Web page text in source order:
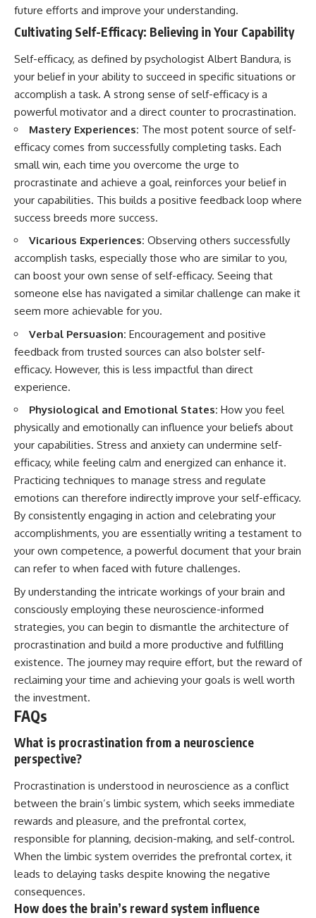
future efforts and improve your understanding.
Cultivating Self-Efficacy: Believing in Your Capability
Self-efficacy, as defined by psychologist Albert Bandura, is
your belief in your ability to succeed in specific situations or
accomplish a task. A strong sense of self-efficacy is a
powerful motivator and a direct counter to procrastination.
Mastery Experiences: The most potent source of self-
efficacy comes from successfully completing tasks. Each
small win, each time you overcome the urge to
procrastinate and achieve a goal, reinforces your belief in
your capabilities. This builds a positive feedback loop where
success breeds more success.
Vicarious Experiences: Observing others successfully
accomplish tasks, especially those who are similar to you,
can boost your own sense of self-efficacy. Seeing that
someone else has navigated a similar challenge can make it
seem more achievable for you.
Verbal Persuasion: Encouragement and positive
feedback from trusted sources can also bolster self-
efficacy. However, this is less impactful than direct
experience.
Physiological and Emotional States: How you feel
physically and emotionally can influence your beliefs about
your capabilities. Stress and anxiety can undermine self-
efficacy, while feeling calm and energized can enhance it.
Practicing techniques to manage stress and regulate
emotions can therefore indirectly improve your self-efficacy.
By consistently engaging in action and celebrating your
accomplishments, you are essentially writing a testament to
your own competence, a powerful document that your brain
can refer to when faced with future challenges.
By understanding the intricate workings of your brain and
consciously employing these neuroscience-informed
strategies, you can begin to dismantle the architecture of
procrastination and build a more productive and fulfilling
existence. The journey may require effort, but the reward of
reclaiming your time and achieving your goals is well worth
the investment.
FAQs
What is procrastination from a neuroscience
perspective?
Procrastination is understood in neuroscience as a conflict
between the brain’s limbic system, which seeks immediate
rewards and pleasure, and the prefrontal cortex,
responsible for planning, decision-making, and self-control.
When the limbic system overrides the prefrontal cortex, it
leads to delaying tasks despite knowing the negative
consequences.
How does the brain’s reward system influence